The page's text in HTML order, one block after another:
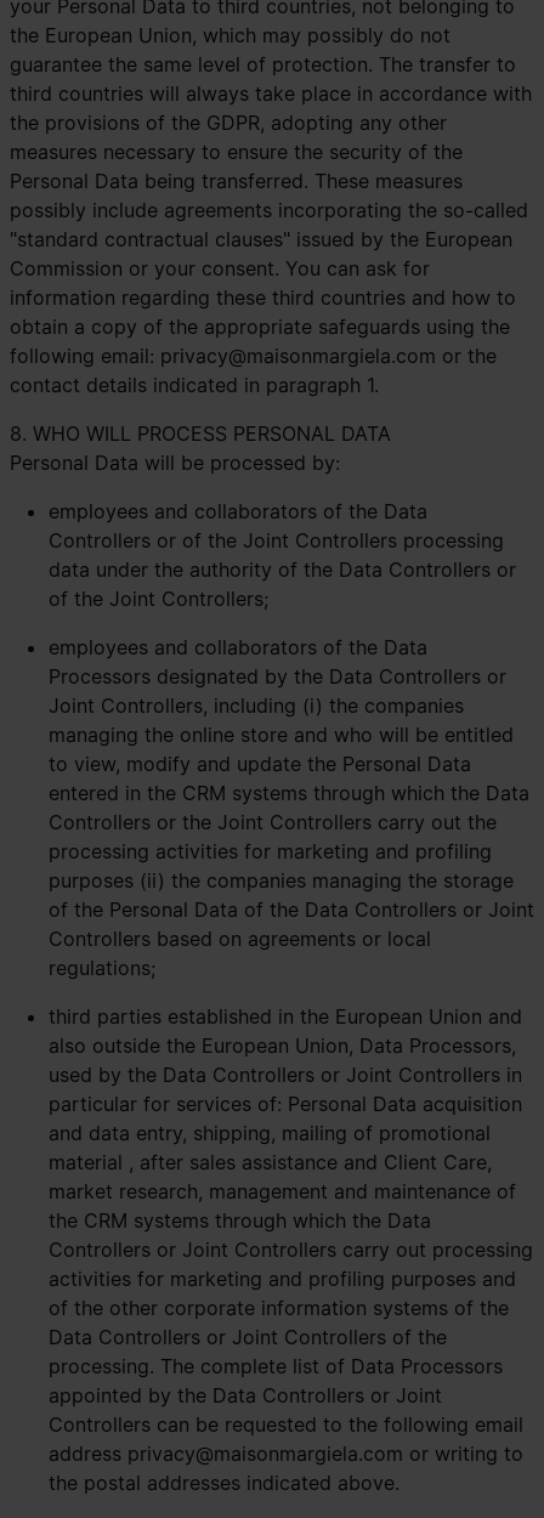
your Personal Data to third countries, not belonging to
the European Union, which may possibly do not
guarantee the same level of protection. The transfer to
third countries will always take place in accordance with
the provisions of the GDPR, adopting any other
measures necessary to ensure the security of the
Personal Data being transferred. These measures
possibly include agreements incorporating the so-called
"standard contractual clauses" issued by the European
Commission or your consent. You can ask for
information regarding these third countries and how to
obtain a copy of the appropriate safeguards using the
following email: privacy@maisonmargiela.com or the
contact details indicated in paragraph 1.
8. WHO WILL PROCESS PERSONAL DATA
Personal Data will be processed by:
employees and collaborators of the Data
Controllers or of the Joint Controllers processing
data under the authority of the Data Controllers or
of the Joint Controllers;
employees and collaborators of the Data
Processors designated by the Data Controllers or
Joint Controllers, including (i) the companies
managing the online store and who will be entitled
to view, modify and update the Personal Data
entered in the CRM systems through which the Data
Controllers or the Joint Controllers carry out the
processing activities for marketing and profiling
purposes (ii) the companies managing the storage
of the Personal Data of the Data Controllers or Joint
Controllers based on agreements or local
regulations;
third parties established in the European Union and
also outside the European Union, Data Processors,
used by the Data Controllers or Joint Controllers in
particular for services of: Personal Data acquisition
and data entry, shipping, mailing of promotional
material , after sales assistance and Client Care,
market research, management and maintenance of
the CRM systems through which the Data
Controllers or Joint Controllers carry out processing
activities for marketing and profiling purposes and
of the other corporate information systems of the
Data Controllers or Joint Controllers of the
processing. The complete list of Data Processors
appointed by the Data Controllers or Joint
Controllers can be requested to the following email
address privacy@maisonmargiela.com or writing to
the postal addresses indicated above.